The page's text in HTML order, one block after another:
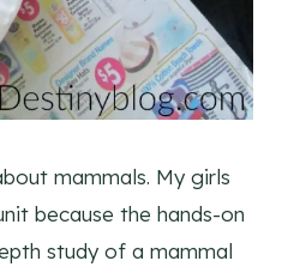
mammals. My girls
because the hands-on
study of a mammal